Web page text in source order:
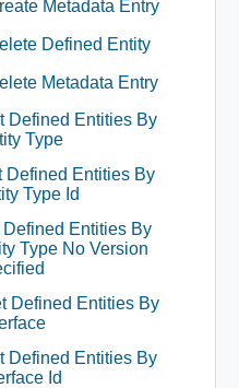
Metadata Entry
Defined Entity
Metadata Entry
Defined Entities By
Type
Defined Entities By
Type Id
Defined Entities By
Type No Version
Defined Entities By
Defined Entities By
Id